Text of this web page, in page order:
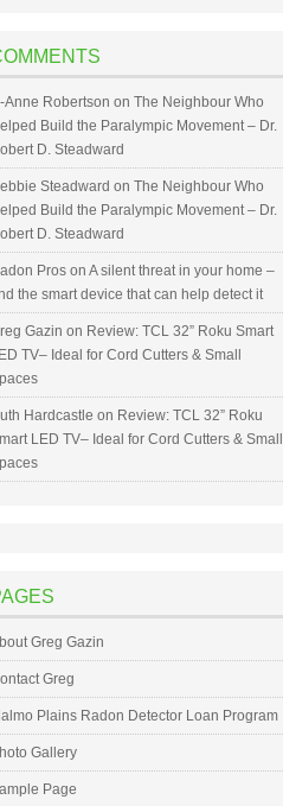
Anne Robertson on The Neighbour Who
Build the Paralympic Movement – Dr.
D. Steadward
Steadward on The Neighbour Who
Build the Paralympic Movement – Dr.
D. Steadward
Pros on A silent threat in your home –
the smart device that can help detect it
Gazin on Review: TCL 32” Roku Smart
TV– Ideal for Cord Cutters & Small
Hardcastle on Review: TCL 32” Roku
LED TV– Ideal for Cord Cutters & Small
Greg Gazin
Greg
Plains Radon Detector Loan Program
Gallery
Page